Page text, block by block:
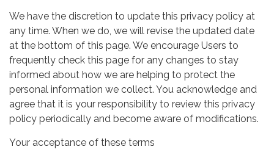
We have the discretion to update this privacy policy at
any time. When we do, we will revise the updated date
at the bottom of this page. We encourage Users to
frequently check this page for any changes to stay
informed about how we are helping to protect the
personal information we collect. You acknowledge and
agree that it is your responsibility to review this privacy
policy periodically and become aware of modifications.
Your acceptance of these terms